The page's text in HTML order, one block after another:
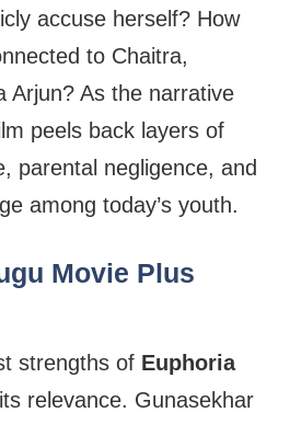
accuse herself? How
to Chaitra,
Arjun? As the narrative
peels back layers of
parental negligence, and
among today’s youth.
Movie Plus
strengths of Euphoria
relevance. Gunasekhar